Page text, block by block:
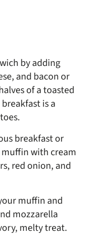
by adding
and bacon or
of a toasted
is a
breakfast or
with cream
red onion, and
muffin and
mozzarella
melty treat.